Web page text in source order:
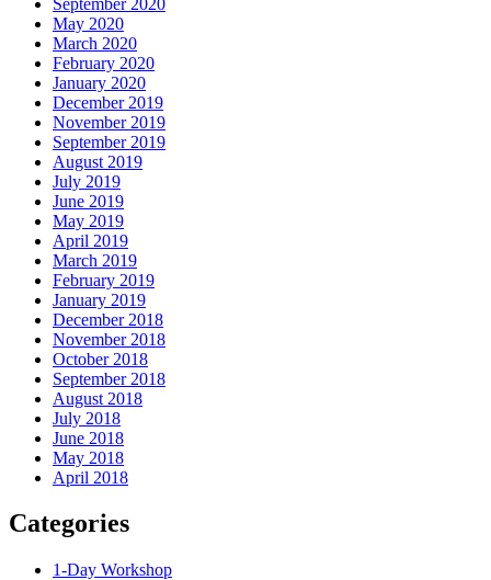
May 2020
March 2020
February 2020
January 2020
December 2019
November 2019
September 2019
August 2019
July 2019
June 2019
May 2019
April 2019
March 2019
February 2019
January 2019
December 2018
November 2018
October 2018
September 2018
August 2018
July 2018
June 2018
May 2018
April 2018
Categories
1-Day Workshop